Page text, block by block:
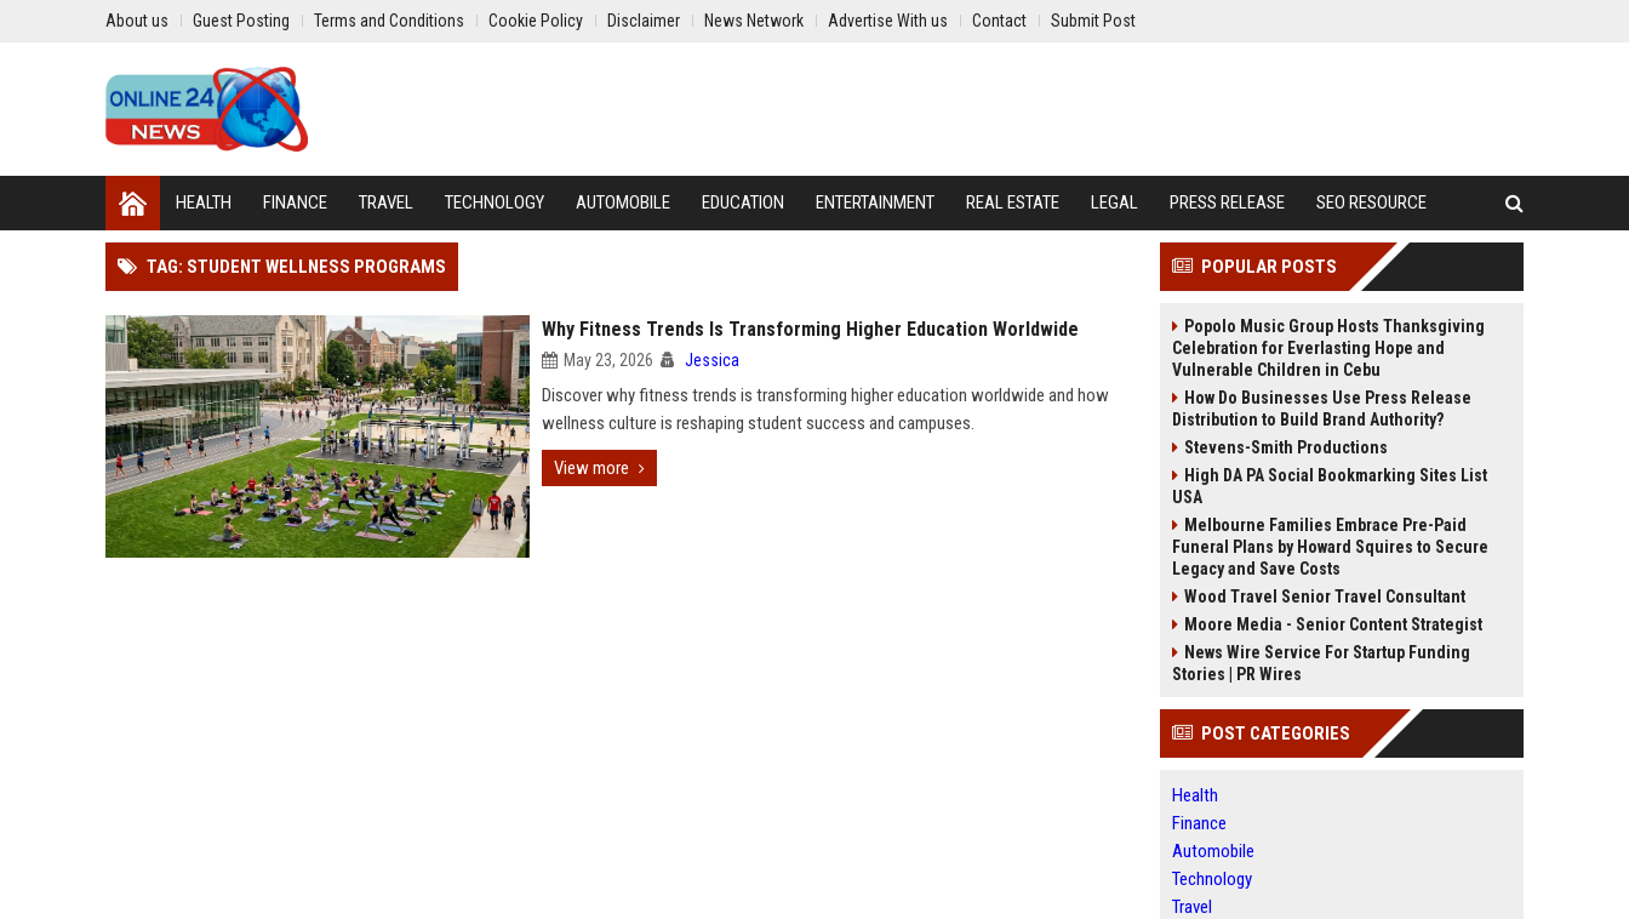
About us Guest Posting Terms and Conditions Cookie Policy Disclaimer News Network Advertise With us Contact Submit Post
HEALTH FINANCE TRAVEL TECHNOLOGY AUTOMOBILE EDUCATION ENTERTAINMENT REAL ESTATE LEGAL PRESS RELEASE SEO RESOURCE
TAG: STUDENT WELLNESS PROGRAMS
Why Fitness Trends Is Transforming Higher Education Worldwide
May 23, 2026 Jessica
Discover why fitness trends is transforming higher education worldwide and how
wellness culture is reshaping student success and campuses.
View more
POPULAR POSTS
Popolo Music Group Hosts Thanksgiving
Celebration for Everlasting Hope and
Vulnerable Children in Cebu
How Do Businesses Use Press Release
Distribution to Build Brand Authority?
Stevens-Smith Productions
High DA PA Social Bookmarking Sites List
USA
Melbourne Families Embrace Pre-Paid
Funeral Plans by Howard Squires to Secure
Legacy and Save Costs
Wood Travel Senior Travel Consultant
Moore Media - Senior Content Strategist
News Wire Service For Startup Funding
Stories | PR Wires
POST CATEGORIES
Health
Finance
Automobile
Technology
Travel